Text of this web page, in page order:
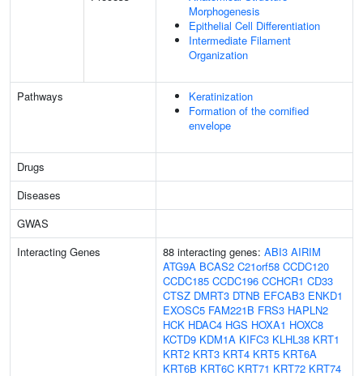
Morphogenesis
Epithelial Cell Differentiation
Intermediate Filament
Organization
Pathways
Keratinization
Formation of the cornified
envelope
Drugs
Diseases
GWAS
Interacting Genes
88 interacting genes: ABI3 AIRIM
ATG9A BCAS2 C21orf58 CCDC120
CCDC185 CCDC196 CCHCR1 CD33
CTSZ DMRT3 DTNB EFCAB3 ENKD1
EXOSC5 FAM221B FRS3 HAPLN2
HCK HDAC4 HGS HOXA1 HOXC8
KCTD9 KDM1A KIFC3 KLHL38 KRT1
KRT2 KRT3 KRT4 KRT5 KRT6A
KRT6B KRT6C KRT71 KRT72 KRT74